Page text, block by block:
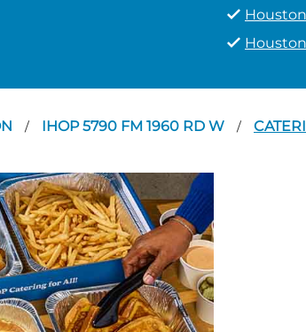
/ IHOP 5790 FM 1960 RD W /